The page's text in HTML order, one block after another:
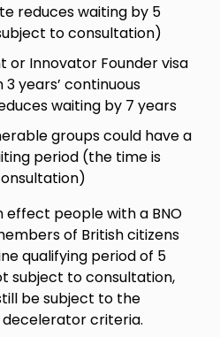
reduces waiting by 5
to consultation)
or Innovator Founder visa
years’ continuous
waiting by 7 years
groups could have a
period (the time is
effect people with a BNO
of British citizens
qualifying period of 5
subject to consultation,
be subject to the
criteria.